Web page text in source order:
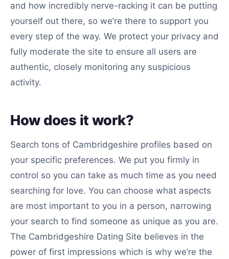
and how incredibly nerve-racking it can be putting
yourself out there, so we’re there to support you
every step of the way. We protect your privacy and
fully moderate the site to ensure all users are
authentic, closely monitoring any suspicious
activity.
How does it work?
Search tons of Cambridgeshire profiles based on
your specific preferences. We put you firmly in
control so you can take as much time as you need
searching for love. You can choose what aspects
are most important to you in a person, narrowing
your search to find someone as unique as you are.
The Cambridgeshire Dating Site believes in the
power of first impressions which is why we’re the